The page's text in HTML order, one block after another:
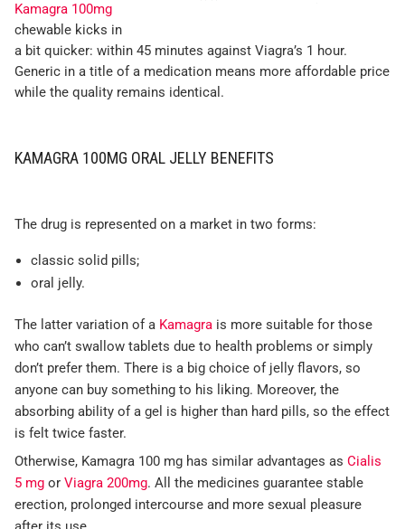
Kamagra 100mg
chewable kicks in
a bit quicker: within 45 minutes against Viagra’s 1 hour.
Generic in a title of a medication means more affordable price
while the quality remains identical.
KAMAGRA 100MG ORAL JELLY BENEFITS
The drug is represented on a market in two forms:
classic solid pills;
oral jelly.
The latter variation of a Kamagra is more suitable for those
who can’t swallow tablets due to health problems or simply
don’t prefer them. There is a big choice of jelly flavors, so
anyone can buy something to his liking. Moreover, the
absorbing ability of a gel is higher than hard pills, so the effect
is felt twice faster.
Otherwise, Kamagra 100 mg has similar advantages as Cialis
5 mg or Viagra 200mg. All the medicines guarantee stable
erection, prolonged intercourse and more sexual pleasure